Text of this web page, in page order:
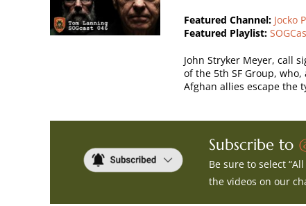
Featured Channel: Jocko
Featured Playlist:
John Stryker Meyer, call
of the 5th SF Group,
Afghan allies escape the
Subscribe to
Be sure to select
the videos on our